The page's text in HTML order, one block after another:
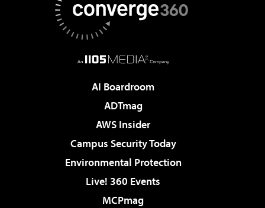
AI Boardroom
ADTmag
AWS Insider
Campus Security Today
Environmental Protection
Live! 360 Events
MCPmag